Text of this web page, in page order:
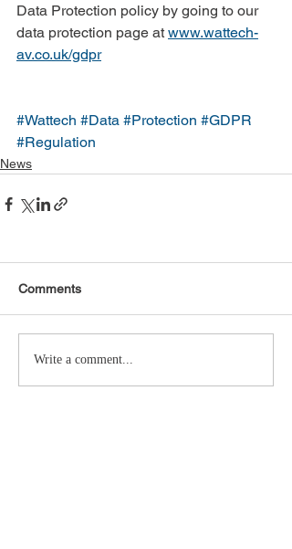
Data Protection policy by going to our
data protection page at www.wattech-
av.co.uk/gdpr
#Wattech #Data #Protection #GDPR
#Regulation
News
Comments
Write a comment...